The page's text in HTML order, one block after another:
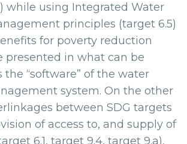
while using Integrated Water
principles (target 6.5)
for poverty reduction
presented in what can be
the “software” of the water
system. On the other
between SDG targets
of access to, and supply of
6.1, target 9.4, target 9.a),